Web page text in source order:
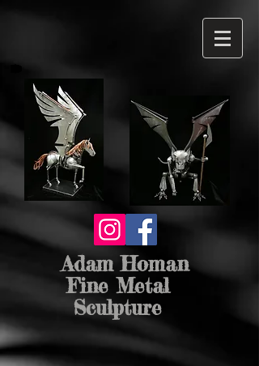
Adam Homan
Fine Metal
Sculpture